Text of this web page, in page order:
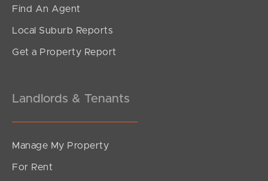
Find An Agent
Local Suburb Reports
Get a Property Report
Landlords & Tenants
Manage My Property
For Rent